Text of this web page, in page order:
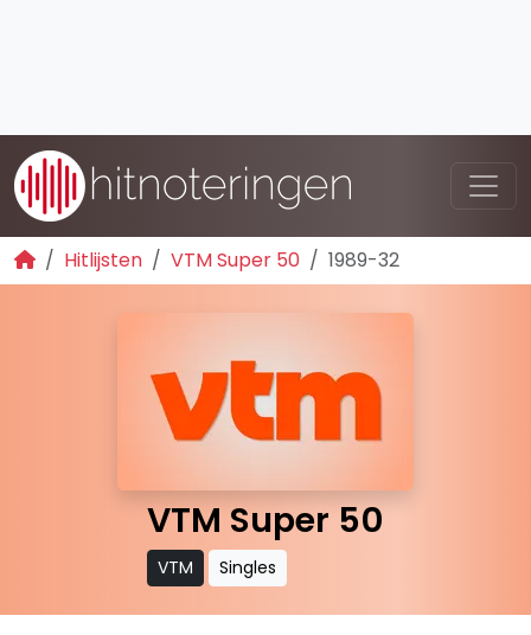
Hitlijsten VTM Super 50 1989-32
VTM Super 50
VTM Singles